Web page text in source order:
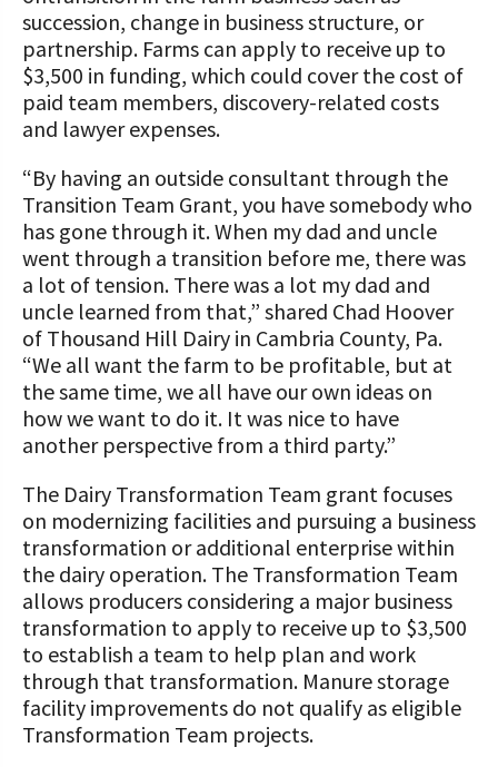
succession, change in business structure, or
partnership. Farms can apply to receive up to
$3,500 in funding, which could cover the cost of
paid team members, discovery-related costs
and lawyer expenses.
“By having an outside consultant through the
Transition Team Grant, you have somebody who
has gone through it. When my dad and uncle
went through a transition before me, there was
a lot of tension. There was a lot my dad and
uncle learned from that,” shared Chad Hoover
of Thousand Hill Dairy in Cambria County, Pa.
“We all want the farm to be profitable, but at
the same time, we all have our own ideas on
how we want to do it. It was nice to have
another perspective from a third party.”
The Dairy Transformation Team grant focuses
on modernizing facilities and pursuing a business
transformation or additional enterprise within
the dairy operation. The Transformation Team
allows producers considering a major business
transformation to apply to receive up to $3,500
to establish a team to help plan and work
through that transformation. Manure storage
facility improvements do not qualify as eligible
Transformation Team projects.